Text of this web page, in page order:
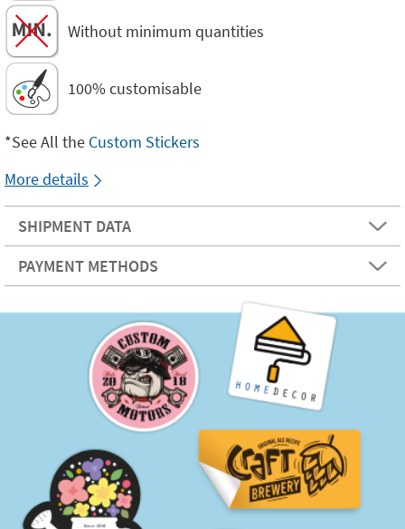
Without minimum quantities
100% customisable
*See All the Custom Stickers
More details
SHIPMENT DATA
PAYMENT METHODS